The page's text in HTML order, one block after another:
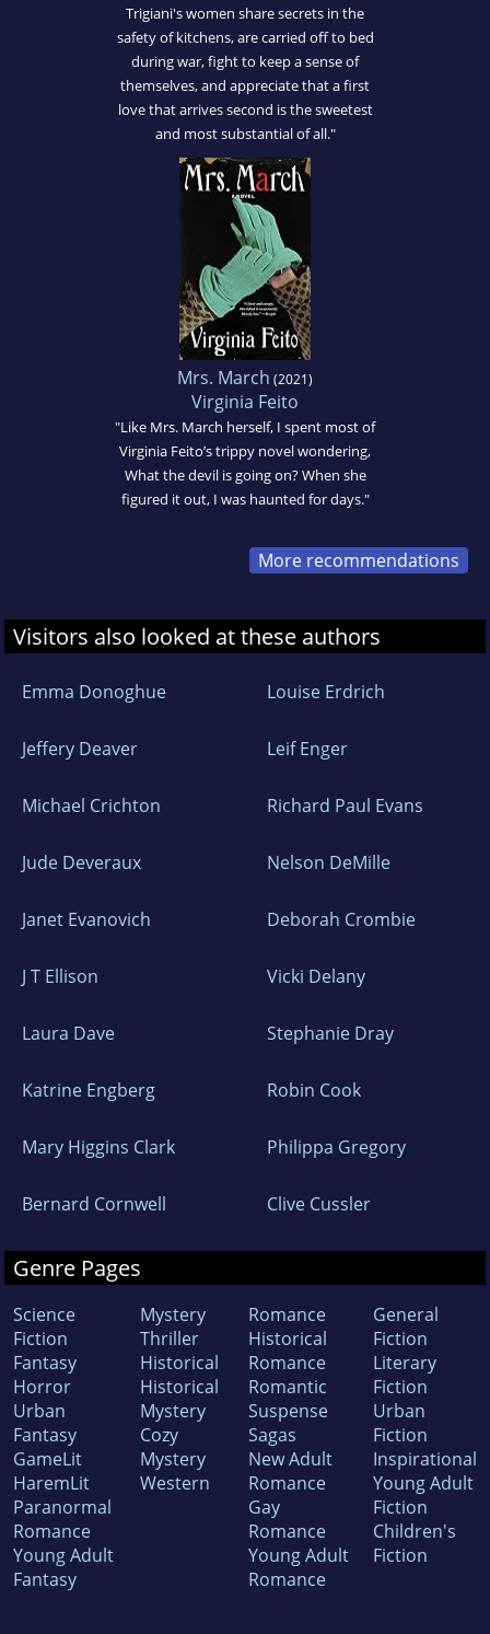
Trigiani's women share secrets in the
safety of kitchens, are carried off to bed
during war, fight to keep a sense of
themselves, and appreciate that a first
love that arrives second is the sweetest
and most substantial of all."
Mrs. March (2021)
Virginia Feito
"Like Mrs. March herself, I spent most of
Virginia Feito’s trippy novel wondering,
What the devil is going on? When she
figured it out, I was haunted for days."
More recommendations
Visitors also looked at these authors
Emma Donoghue Louise Erdrich
Jeffery Deaver Leif Enger
Michael Crichton Richard Paul Evans
Jude Deveraux Nelson DeMille
Janet Evanovich Deborah Crombie
J T Ellison Vicki Delany
Laura Dave Stephanie Dray
Katrine Engberg Robin Cook
Mary Higgins Clark Philippa Gregory
Bernard Cornwell Clive Cussler
Genre Pages
Science
Fiction
Fantasy
Horror
Urban
Fantasy
GameLit
HaremLit
Paranormal
Romance
Young Adult
Fantasy
Mystery
Thriller
Historical
Historical
Mystery
Cozy
Mystery
Western
Romance
Historical
Romance
Romantic
Suspense
Sagas
New Adult
Romance
Gay
Romance
Young Adult
Romance
General
Fiction
Literary
Fiction
Urban
Fiction
Inspirational
Young Adult
Fiction
Children's
Fiction